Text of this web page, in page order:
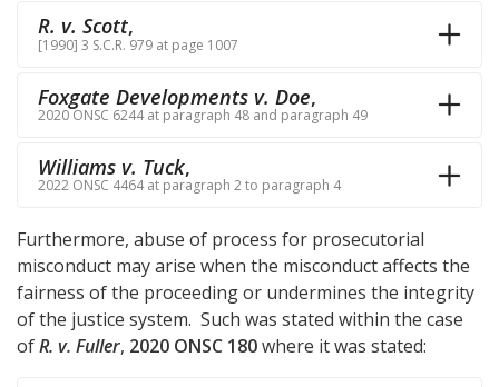
R. v. Scott,
[1990] 3 S.C.R. 979 at page 1007
Foxgate Developments v. Doe,
2020 ONSC 6244 at paragraph 48 and paragraph 49
Williams v. Tuck,
2022 ONSC 4464 at paragraph 2 to paragraph 4
Furthermore, abuse of process for prosecutorial
misconduct may arise when the misconduct affects the
fairness of the proceeding or undermines the integrity
of the justice system. Such was stated within the case
ofR. v. Fuller, 2020 ONSC 180where it was stated: